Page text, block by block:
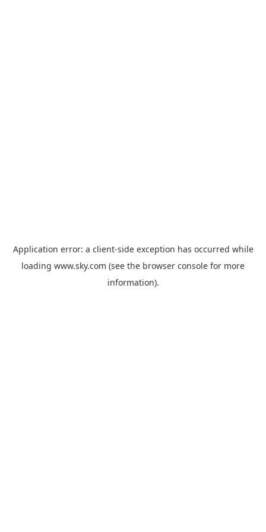
Application error: a client-side exception has occurred while
loading www.sky.com (see the browser console for more
information).